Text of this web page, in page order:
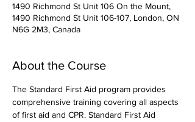
1490 Richmond St Unit 106 On the Mount,
1490 Richmond St Unit 106-107, London, ON
N6G 2M3, Canada
About the Course
The Standard First Aid program provides
comprehensive training covering all aspects
of first aid and CPR. Standard First Aid